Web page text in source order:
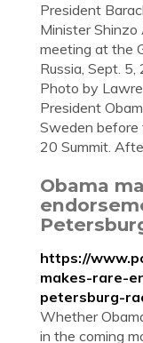
President
Minister Shinzo
meeting at the
Russia, Sept.
Photo by
President
Sweden before
20 Summit.
Obama
https://
makes-rare-
petersburg-
Whether
in the coming